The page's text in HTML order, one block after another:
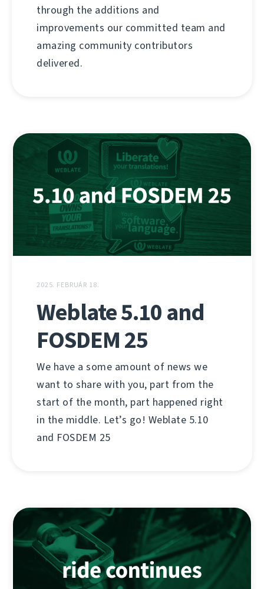
through the additions and
improvements our committed team and
amazing community contributors
delivered.
2025. FEBRUÁR 18.
Weblate 5.10 and
FOSDEM 25
We have a some amount of news we
want to share with you, part from the
start of the month, part happened right
in the middle. Let’s go! Weblate 5.10
and FOSDEM 25